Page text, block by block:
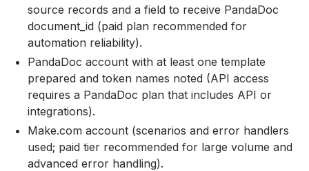
source records and a field to receive PandaDoc
document_id (paid plan recommended for
automation reliability).
PandaDoc account with at least one template
prepared and token names noted (API access
requires a PandaDoc plan that includes API or
integrations).
Make.com account (scenarios and error handlers
used; paid tier recommended for large volume and
advanced error handling).